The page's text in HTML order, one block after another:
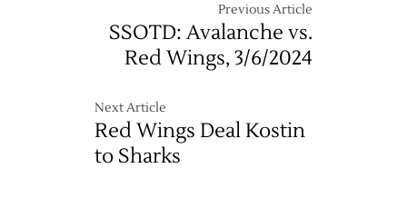
Previous Article
SSOTD: Avalanche vs.
Red Wings, 3/6/2024
Next Article
Red Wings Deal Kostin
to Sharks